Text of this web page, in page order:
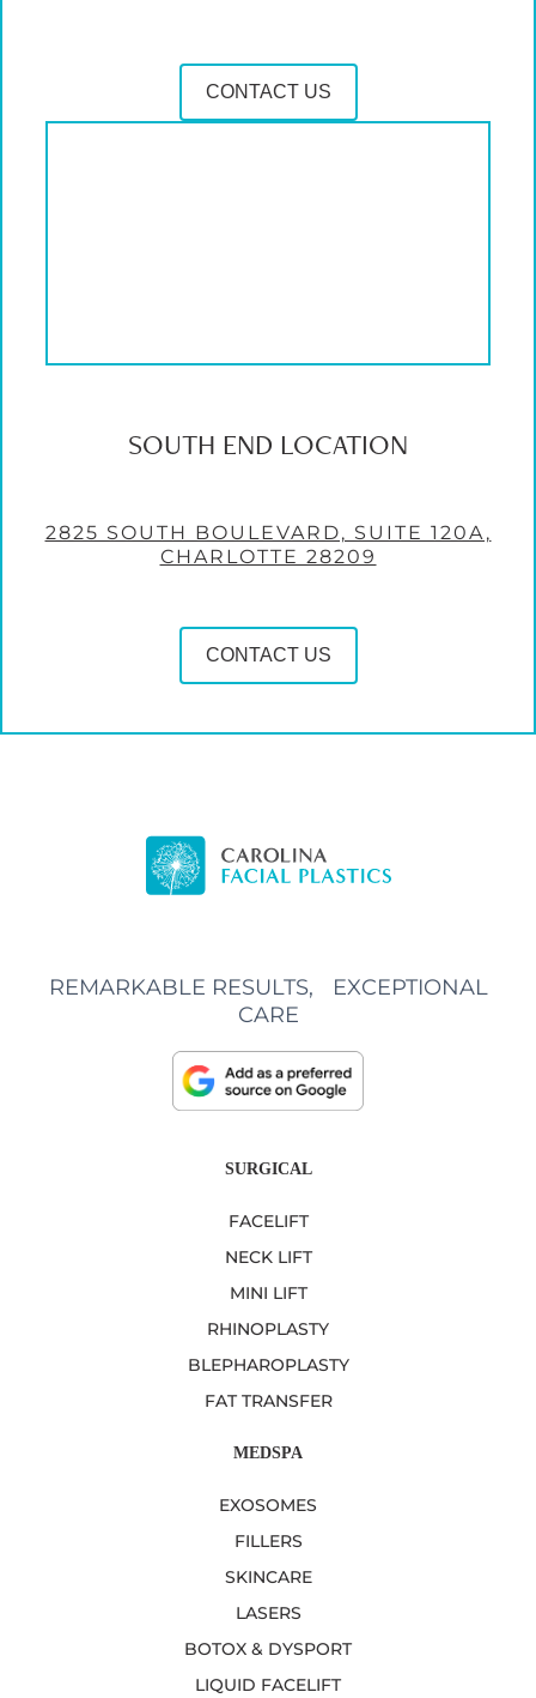
CONTACT US
SOUTH END LOCATION
2825 SOUTH BOULEVARD, SUITE 120A,
CHARLOTTE 28209
CONTACT US
REMARKABLE RESULTS, EXCEPTIONAL
CARE
SURGICAL
FACELIFT
NECK LIFT
MINI LIFT
RHINOPLASTY
BLEPHAROPLASTY
FAT TRANSFER
MEDSPA
EXOSOMES
FILLERS
SKINCARE
LASERS
BOTOX & DYSPORT
LIQUID FACELIFT